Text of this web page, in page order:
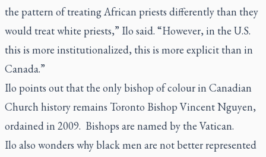
the pattern of treating African priests differently than they
would treat white priests,” Ilo said. “However, in the U.S.
this is more institutionalized, this is more explicit than in
Canada.”
Ilo points out that the only bishop of colour in Canadian
Church history remains Toronto Bishop Vincent Nguyen,
ordained in 2009. Bishops are named by the Vatican.
Ilo also wonders why black men are not better represented